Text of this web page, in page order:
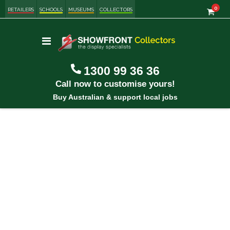
RETAILERS SCHOOLS MUSEUMS COLLECTORS Cart
0
Toggle
Nav 1300 99 36 36
Call now to customise yours!
Buy Australian & support local jobs